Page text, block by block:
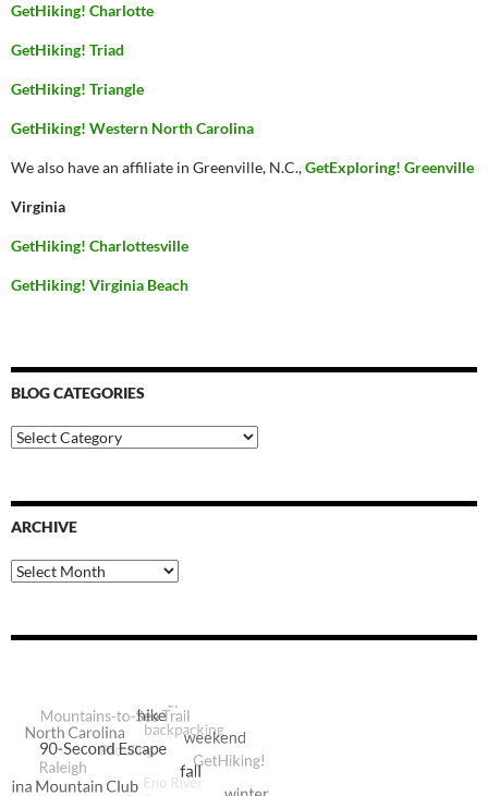
GetHiking! Charlotte
GetHiking! Triad
GetHiking! Triangle
GetHiking! Western North Carolina
We also have an affiliate in Greenville, N.C.,GetExploring! Greenville
Virginia
GetHiking! Charlottesville
GetHiking! Virginia Beach
BLOG CATEGORIES
Blog
Categories
ARCHIVE
Archive